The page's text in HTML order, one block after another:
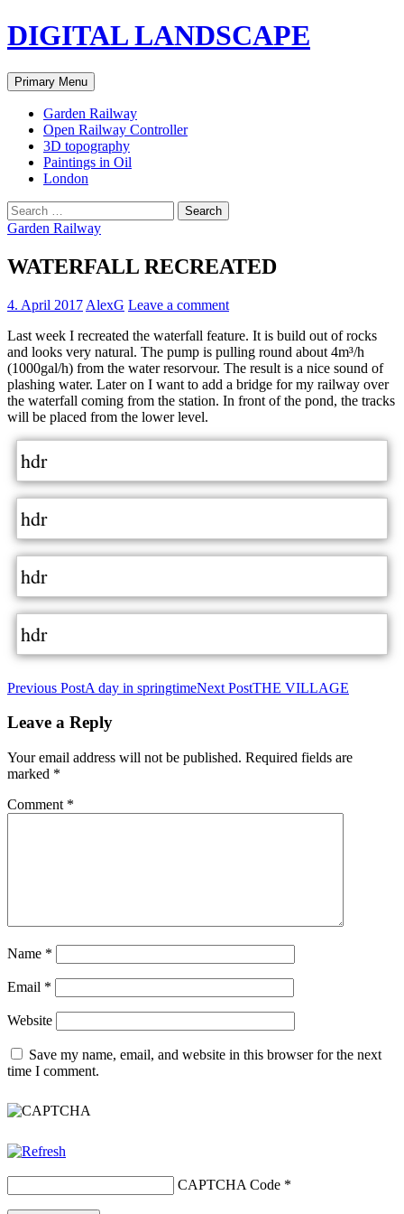
Skip
to
DIGITAL LANDSCAPE
Search
Primary Menu
Garden Railway
Open Railway Controller
3D topography
Paintings in Oil
London
Search
for:
Garden Railway
WATERFALL RECREATED
4. April 2017 AlexG Leave a comment
Last week I recreated the waterfall feature. It is build out of rocks
and looks very natural. The pump is pulling round about 4m³/h
(1000gal/h) from the water resorvour. The result is a nice sound of
plashing water. Later on I want to add a bridge for my railway over
the waterfall coming from the station. In front of the pond, the tracks
will be placed from the lower level.
hdr
hdr
hdr
hdr
Post
navigation
Previous PostA day in springtimeNext PostTHE VILLAGE
Leave a Reply
Your email address will not be published. Required fields are
marked *
Comment *
Name *
Email *
Website
Save my name, email, and website in this browser for the next
time I comment.
CAPTCHA Code *